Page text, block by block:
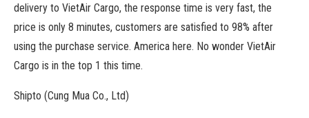
delivery to VietAir Cargo, the response time is very fast, the
price is only 8 minutes, customers are satisfied to 98% after
using the purchase service. America here. No wonder VietAir
Cargo is in the top 1 this time.
Shipto (Cung Mua Co., Ltd)